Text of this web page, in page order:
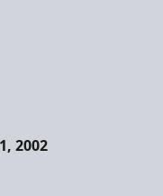
2002